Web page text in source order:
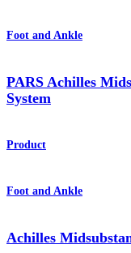
Foot and Ankle
PARS Achilles
System
Product
Foot and Ankle
Achilles